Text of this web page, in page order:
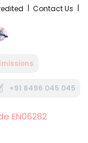
Contact Us
+91 8496 045 045
EN06282